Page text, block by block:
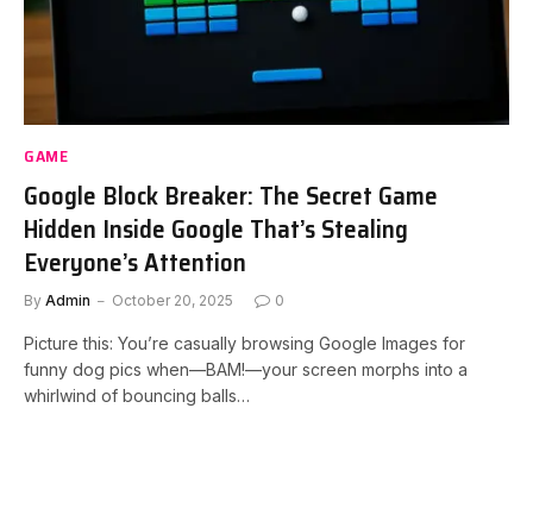
GAME
Google Block Breaker: The Secret Game
Hidden Inside Google That’s Stealing
Everyone’s Attention
By Admin October 20, 2025 0
Picture this: You’re casually browsing Google Images for
funny dog pics when—BAM!—your screen morphs into a
whirlwind of bouncing balls…